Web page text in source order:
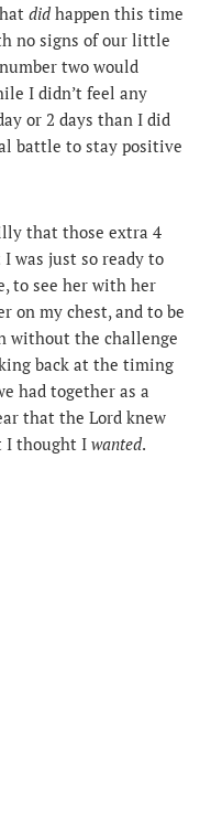
did happen this time
no signs of our little
two would
I didn’t feel any
or 2 days than I did
battle to stay positive
that those extra 4
was just so ready to
to see her with her
on my chest, and to be
without the challenge
back at the timing
had together as a
that the Lord knew
I thought Iwanted.